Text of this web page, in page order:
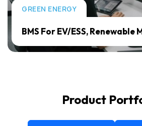
GREEN ENERGY
BMS For EV/ESS,
Product